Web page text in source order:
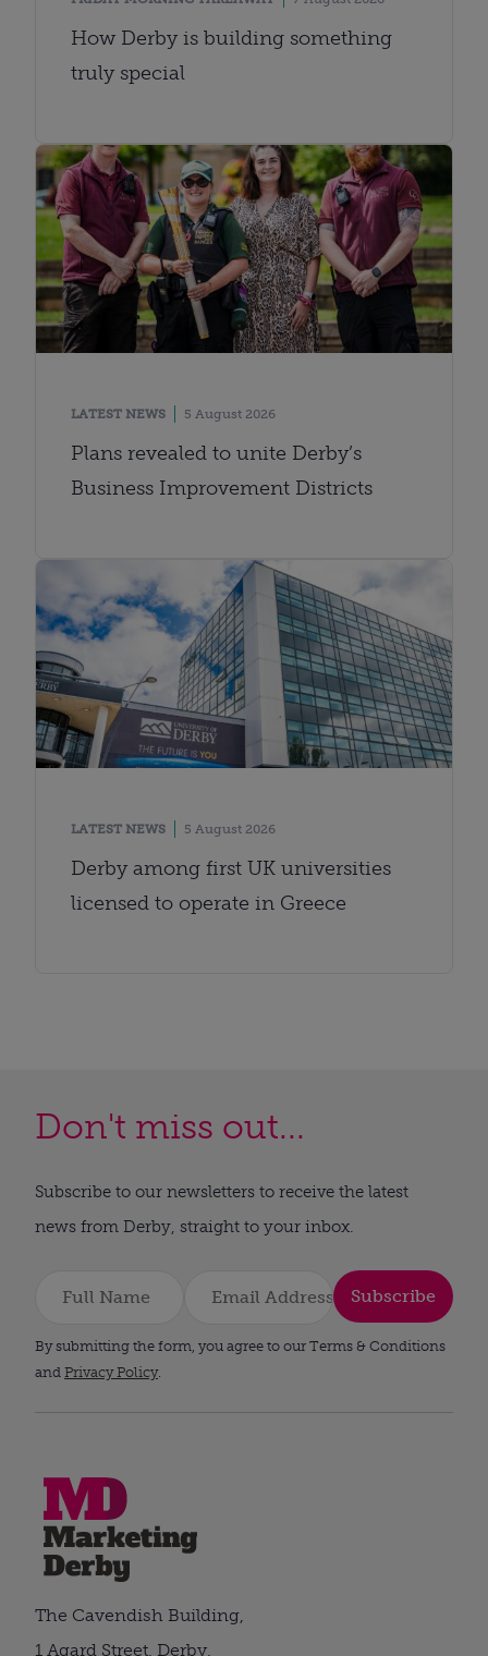
How Derby is building something
truly special
LATEST NEWS 5 August 2026
Plans revealed to unite Derby’s
Business Improvement Districts
LATEST NEWS 5 August 2026
Derby among first UK universities
licensed to operate in Greece
Don't miss out...
Subscribe to our newsletters to receive the latest
news from Derby, straight to your inbox.
Subscribe
By submitting the form, you agree to our Terms & Conditions
and Privacy Policy.
The Cavendish Building,
1 Agard Street, Derby,